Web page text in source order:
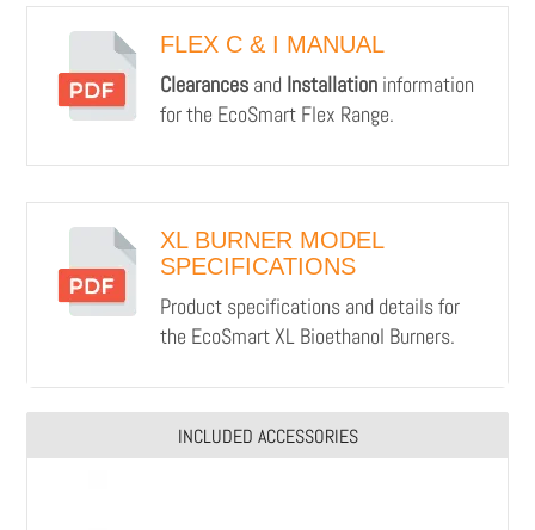
FLEX C & I MANUAL
Clearancesand Installationinformation
for the EcoSmart Flex Range.
XL BURNER MODEL
SPECIFICATIONS
Product specifications and details for
the EcoSmart XL Bioethanol Burners.
INCLUDED ACCESSORIES